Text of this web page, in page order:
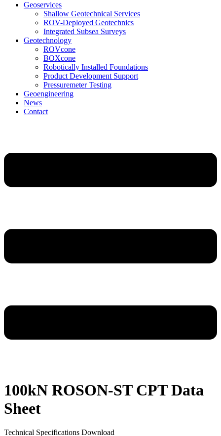
Geoservices
Shallow Geotechnical Services
ROV-Deployed Geotechnics
Integrated Subsea Surveys
Geotechnology
ROVcone
BOXcone
Robotically Installed Foundations
Product Development Support
Pressuremeter Testing
Geoengineering
News
Contact
100kN ROSON-ST CPT Data
Sheet
Technical Specifications Download